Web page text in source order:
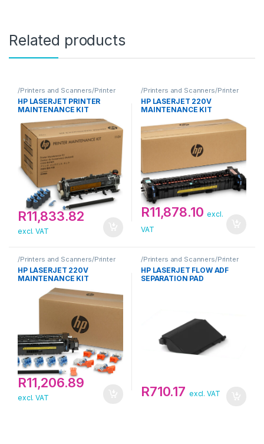
Related products
/Printers and Scanners/Printer
Maintenance Kit/HP
HP LASERJET PRINTER
MAINTENANCE KIT
R11,833.82
excl. VAT
/Printers and Scanners/Printer
Maintenance Kit/HP
HP LASERJET 220V
MAINTENANCE KIT
R11,878.10 excl.
VAT
/Printers and Scanners/Printer
Maintenance Kit/HP
HP LASERJET 220V
MAINTENANCE KIT
R11,206.89
excl. VAT
/Printers and Scanners/Printer
Maintenance Kit/HP
HP LASERJET FLOW ADF
SEPARATION PAD
R710.17 excl. VAT